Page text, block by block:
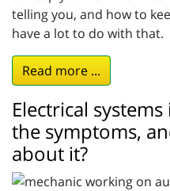
telling you, and how to
have a lot to do with that.
Read more ...
Electrical
the symptoms,
about it?